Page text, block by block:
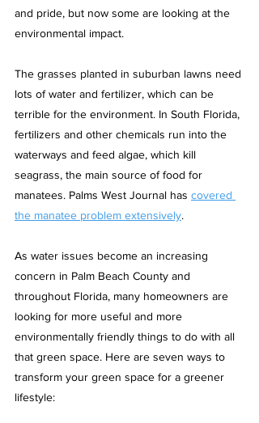
and pride, but now some are looking at the
environmental impact.
The grasses planted in suburban lawns need
lots of water and fertilizer, which can be
terrible for the environment. In South Florida,
fertilizers and other chemicals run into the
waterways and feed algae, which kill
seagrass, the main source of food for
manatees. Palms West Journal has covered
the manatee problem extensively.
As water issues become an increasing
concern in Palm Beach County and
throughout Florida, many homeowners are
looking for more useful and more
environmentally friendly things to do with all
that green space. Here are seven ways to
transform your green space for a greener
lifestyle: